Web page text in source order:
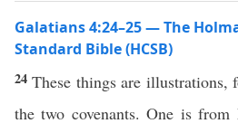
Galatians 4:24–25 — The
Standard Bible (HCSB)
24These things are illustrations,
the two covenants. One is